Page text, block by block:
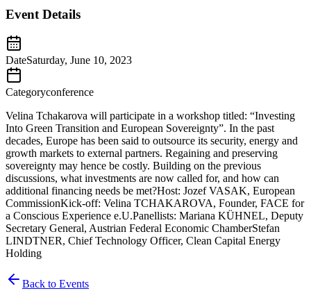
Event Details
DateSaturday, June 10, 2023
Categoryconference
Velina Tchakarova will participate in a workshop titled: “Investing
Into Green Transition and European Sovereignty”. In the past
decades, Europe has been said to outsource its security, energy and
growth markets to external partners. Regaining and preserving
sovereignty may hence be costly. Building on the previous
discussions, what investments are now called for, and how can
additional financing needs be met?Host: Jozef VASAK, European
CommissionKick-off: Velina TCHAKAROVA, Founder, FACE for
a Conscious Experience e.U.Panellists: Mariana KÜHNEL, Deputy
Secretary General, Austrian Federal Economic ChamberStefan
LINDTNER, Chief Technology Officer, Clean Capital Energy
Holding
Back to Events